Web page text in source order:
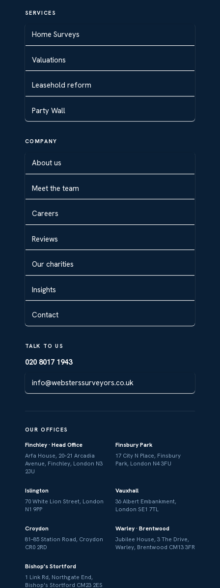
SERVICES
Home Surveys
Valuations
Leasehold reform
Party Wall
COMPANY
About us
Meet the team
Careers
Reviews
Our charities
Insights
Contact
TALK TO US
020 8017 1943
info@websterssurveyors.co.uk
OUR OFFICES
Finchley · Head Office
Arfa House, 20–21 Arcadia
Avenue, Finchley, London N3
2JU
Finsbury Park
17 City N Place, Finsbury
Park, London N4 3FU
Islington
70 White Lion Street, London
N1 9PP
Vauxhall
36 Albert Embankment,
London SE1 7TL
Croydon
81–85 Station Road, Croydon
CR0 2RD
Warley · Brentwood
Jubilee House, 3 The Drive,
Warley, Brentwood CM13 3FR
Bishop's Stortford
1 Link Rd, Northgate End,
Bishop's Stortford CM23 2ES